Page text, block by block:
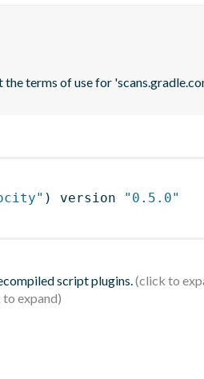
terms of use for
) version
"0.5.0"
script plugins.